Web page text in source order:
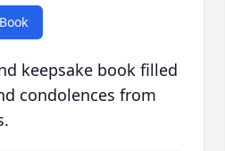
keepsake book filled
condolences from